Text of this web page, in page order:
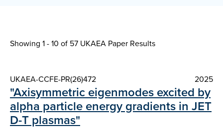
Showing 1 - 10 of 57 UKAEA Paper Results
UKAEA-CCFE-PR(26)472 2025
"Axisymmetric eigenmodes excited by
alpha particle energy gradients in JET
D-T plasmas"